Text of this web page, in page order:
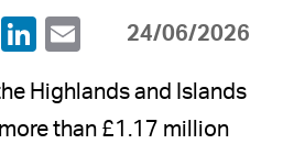
24/06/2026
Highlands and Islands
than £1.17 million